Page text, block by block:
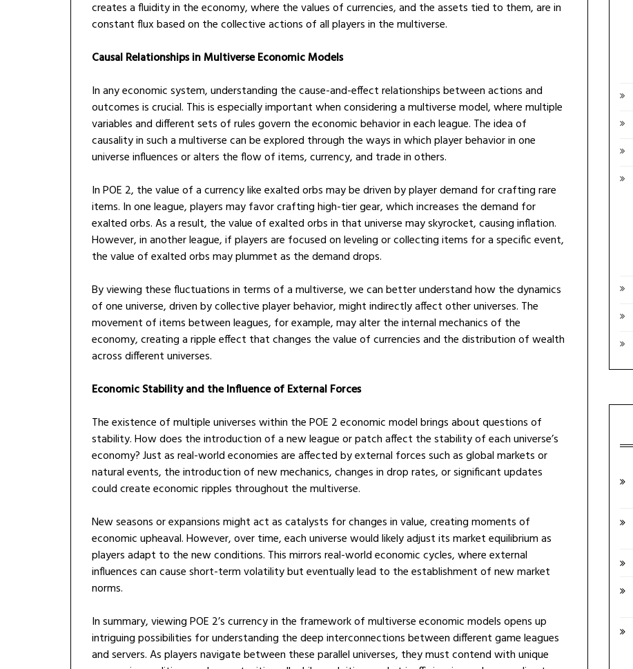
creates a fluidity in the economy, where the values of currencies, and the assets tied to them, are in
constant flux based on the collective actions of all players in the multiverse.
Causal Relationships in Multiverse Economic Models
In any economic system, understanding the cause-and-effect relationships between actions and
outcomes is crucial. This is especially important when considering a multiverse model, where multiple
variables and different sets of rules govern the economic behavior in each league. The idea of
causality in such a multiverse can be explored through the ways in which player behavior in one
universe influences or alters the flow of items, currency, and trade in others.
In POE 2, the value of a currency like exalted orbs may be driven by player demand for crafting rare
items. In one league, players may favor crafting high-tier gear, which increases the demand for
exalted orbs. As a result, the value of exalted orbs in that universe may skyrocket, causing inflation.
However, in another league, if players are focused on leveling or collecting items for a specific event,
the value of exalted orbs may plummet as the demand drops.
By viewing these fluctuations in terms of a multiverse, we can better understand how the dynamics
of one universe, driven by collective player behavior, might indirectly affect other universes. The
movement of items between leagues, for example, may alter the internal mechanics of the
economy, creating a ripple effect that changes the value of currencies and the distribution of wealth
across different universes.
Economic Stability and the Influence of External Forces
The existence of multiple universes within the POE 2 economic model brings about questions of
stability. How does the introduction of a new league or patch affect the stability of each universe’s
economy? Just as real-world economies are affected by external forces such as global markets or
natural events, the introduction of new mechanics, changes in drop rates, or significant updates
could create economic ripples throughout the multiverse.
New seasons or expansions might act as catalysts for changes in value, creating moments of
economic upheaval. However, over time, each universe would likely adjust its market equilibrium as
players adapt to the new conditions. This mirrors real-world economic cycles, where external
influences can cause short-term volatility but eventually lead to the establishment of new market
norms.
In summary, viewing POE 2’s currency in the framework of multiverse economic models opens up
intriguing possibilities for understanding the deep interconnections between different game leagues
and servers. As players navigate between these parallel universes, they must contend with unique